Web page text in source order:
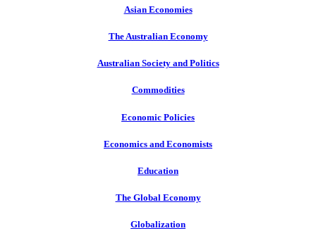
Asian Economies
The Australian Economy
Australian Society and Politics
Commodities
Economic Policies
Economics and Economists
Education
The Global Economy
Globalization